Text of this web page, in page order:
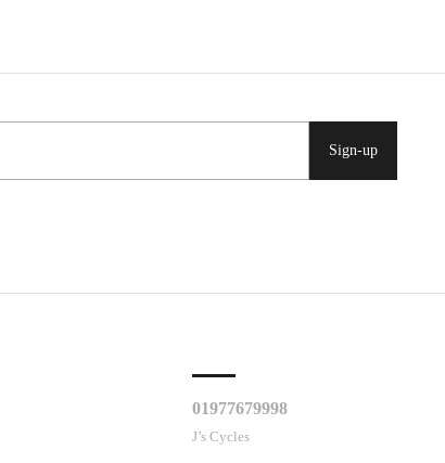
Sign-up
01977679998
J’s Cycles